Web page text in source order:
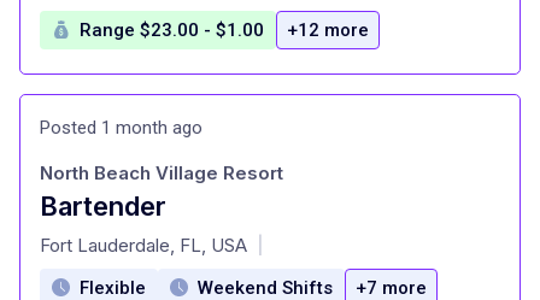
Range $23.00 - $1.00 +12 more
Posted 1 month ago
Bartender
at
North Beach Village Resort
Fort Lauderdale, FL, USA
Flexible Weekend Shifts +7 more